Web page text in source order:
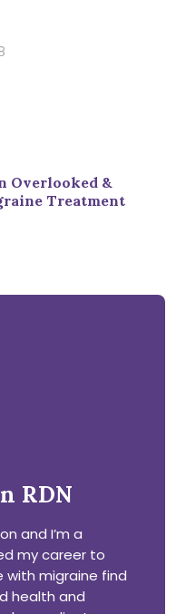
Overlooked &
Treatment
RDN
and I’m a
my career to
with migraine find
health and